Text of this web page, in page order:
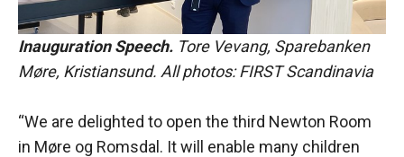
Inauguration Speech. Tore Vevang, Sparebanken
Møre, Kristiansund. All photos: FIRST Scandinavia
“We are delighted to open the third Newton Room
in Møre og Romsdal. It will enable many children